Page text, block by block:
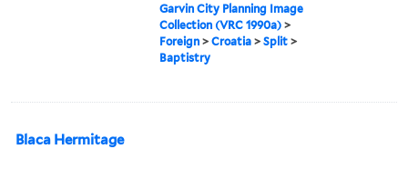
Garvin City Planning Image
Collection (VRC 1990a) >
Foreign >Croatia >Split >
Baptistry
Blaca Hermitage